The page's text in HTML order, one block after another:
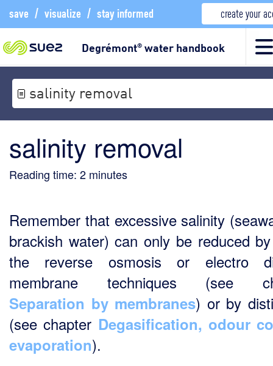
save / visualize / stay informed create your
Degrémont®water handbook
salinity removal
salinity removal
Reading time: 2 minutes
Remember that excessive salinity
brackish water) can only be reduced
the reverse osmosis or electro
membrane techniques (see
Separation by membranes) or by
(see chapter Degasification, odour
evaporation).